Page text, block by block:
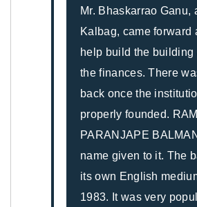
Mr. Bhaskarrao Ganu,
Kalbag, came forward
help build the building
the finances. There
back once the
properly founded.
PARANJAPE
name given to it. The
its own English
1983. It was very